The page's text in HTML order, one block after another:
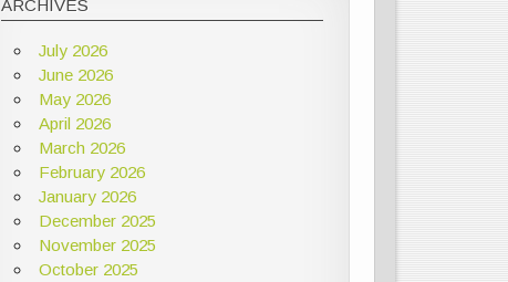
ARCHIVES
July 2026
June 2026
May 2026
April 2026
March 2026
February 2026
January 2026
December 2025
November 2025
October 2025